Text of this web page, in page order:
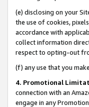
(e) disclosing on your
the use of cookies,
accordance with
collect information
respect to opting-out
(f) any use that you
4. Promotional
connection with an
engage in any